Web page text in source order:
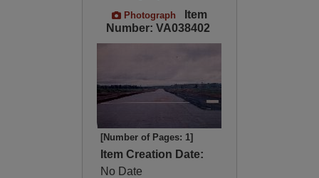
Photograph
Item
Number: VA038402
[Number of Pages: 1]
Item Creation Date:
No Date